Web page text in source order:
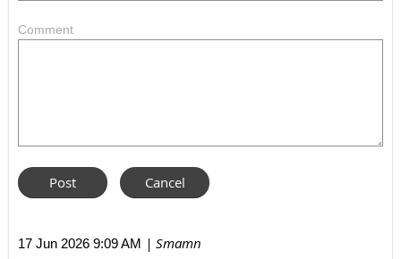
Comment
17 Jun 2026 9:09 AM | Smamn